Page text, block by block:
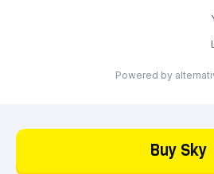
Powered by
Buy Sky